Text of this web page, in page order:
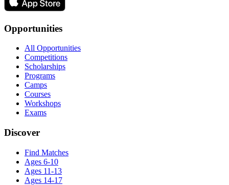
Opportunities
All Opportunities
Competitions
Scholarships
Programs
Camps
Courses
Workshops
Exams
Discover
Find Matches
Ages 6-10
Ages 11-13
Ages 14-17